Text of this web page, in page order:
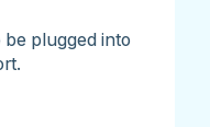
be plugged into